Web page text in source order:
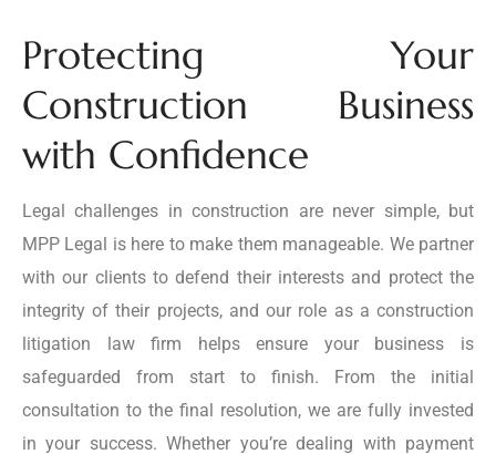
Protecting Your
Construction Business
with Confidence
Legal challenges in construction are never simple, but
MPP Legal is here to make them manageable. We partner
with our clients to defend their interests and protect the
integrity of their projects, and our role as a construction
litigation law firm helps ensure your business is
safeguarded from start to finish. From the initial
consultation to the final resolution, we are fully invested
in your success. Whether you’re dealing with payment